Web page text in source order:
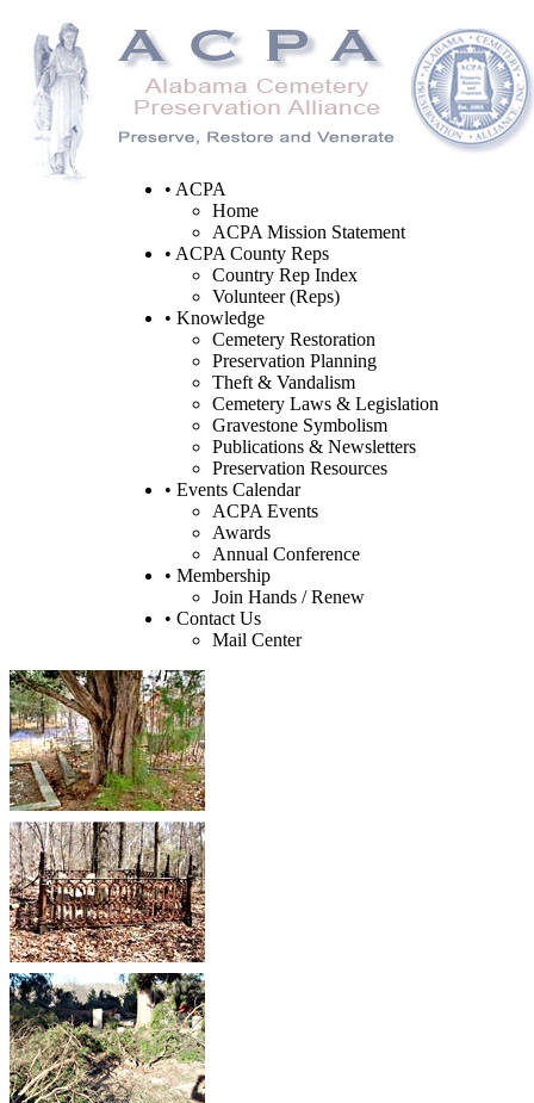
• ACPA
Home
ACPA Mission Statement
• ACPA County Reps
Country Rep Index
Volunteer (Reps)
• Knowledge
Cemetery Restoration
Preservation Planning
Theft & Vandalism
Cemetery Laws & Legislation
Gravestone Symbolism
Publications & Newsletters
Preservation Resources
• Events Calendar
ACPA Events
Awards
Annual Conference
• Membership
Join Hands / Renew
• Contact Us
Mail Center